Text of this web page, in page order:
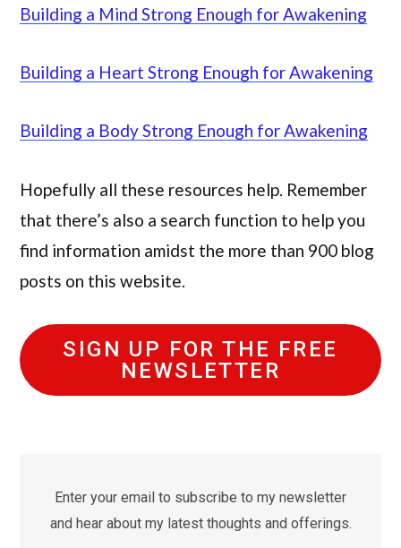
Building a Mind Strong Enough for Awakening
Building a Heart Strong Enough for Awakening
Building a Body Strong Enough for Awakening
Hopefully all these resources help. Remember
that there’s also a search function to help you
find information amidst the more than 900 blog
posts on this website.
SIGN UP FOR THE FREE
NEWSLETTER
Enter your email to subscribe to my newsletter
and hear about my latest thoughts and offerings.